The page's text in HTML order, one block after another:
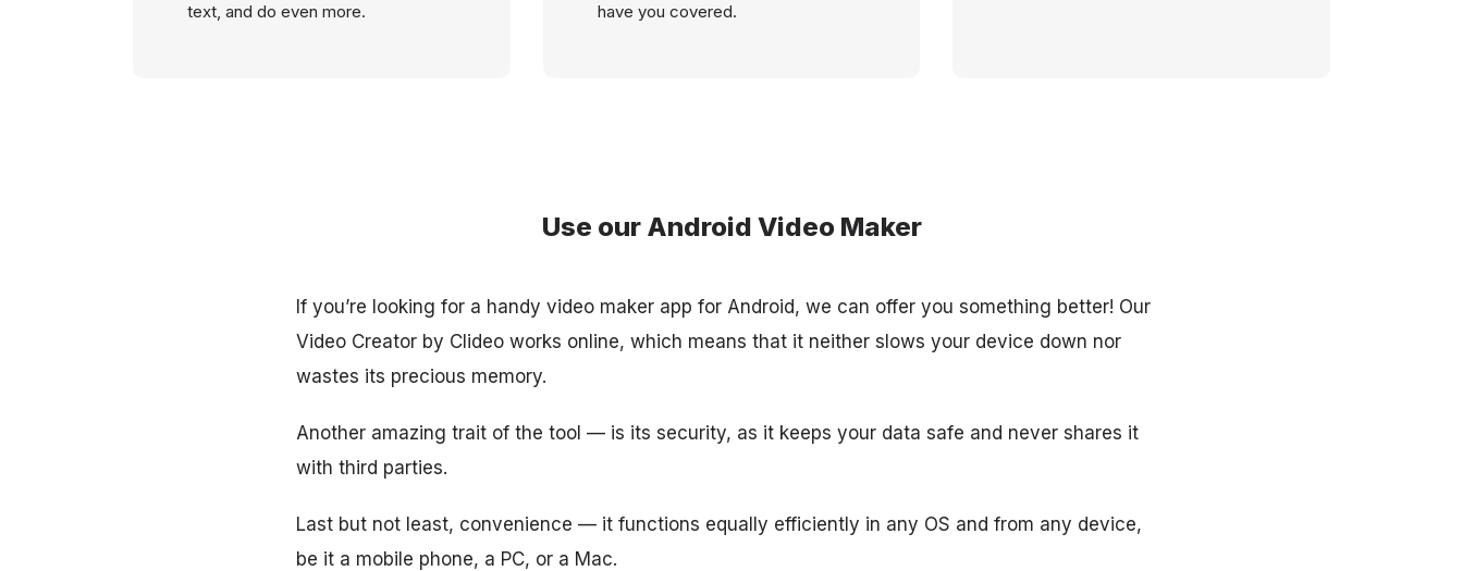
text, and do even more.
have you covered.
Use our Android Video Maker
If you’re looking for a handy video maker app for Android, we can offer you something better! Our
Video Creator by Clideo works online, which means that it neither slows your device down nor
wastes its precious memory.
Another amazing trait of the tool — is its security, as it keeps your data safe and never shares it
with third parties.
Last but not least, convenience — it functions equally efficiently in any OS and from any device,
be it a mobile phone, a PC, or a Mac.